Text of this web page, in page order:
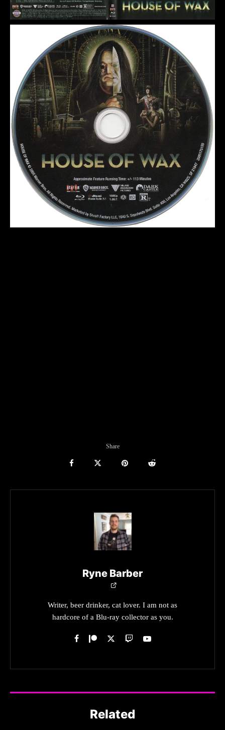
Share
Ryne Barber
Writer, beer drinker, cat lover. I am not as
hardcore of a Blu-ray collector as you.
Related